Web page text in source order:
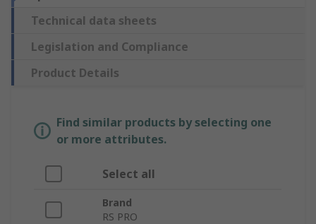
Technical data sheets
Legislation and Compliance
Product Details
Find similar products by selecting one
or more attributes.
Select all
Brand
RS PRO